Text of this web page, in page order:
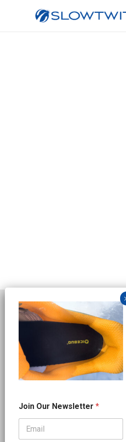
Independent
J
o
n
Join Our Newsletter *